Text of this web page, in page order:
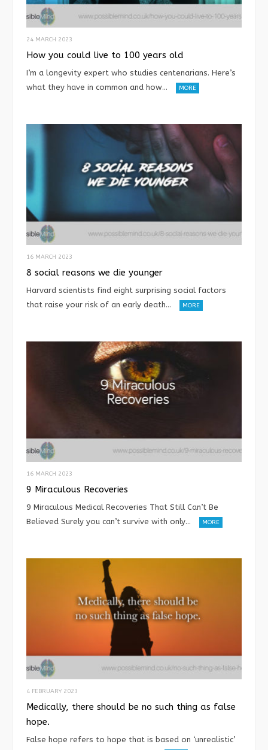
24 MARCH 2023
How you could live to 100 years old
I’m a longevity expert who studies centenarians. Here’s
what they have in common and how…
MORE
16 MARCH 2023
8 social reasons we die younger
Harvard scientists find eight surprising social factors
that raise your risk of an early death…
MORE
16 MARCH 2023
9 Miraculous Recoveries
9 Miraculous Medical Recoveries That Still Can’t Be
Believed Surely you can’t survive with only…
MORE
4 FEBRUARY 2023
Medically, there should be no such thing as false
hope.
False hope refers to hope that is based on ‘unrealistic’